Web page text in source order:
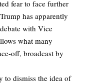
fear to face further
has apparently
with Vice
what many
off, broadcast by
to dismiss the idea of